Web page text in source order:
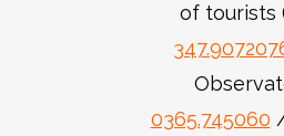
of tourists
0365.745060